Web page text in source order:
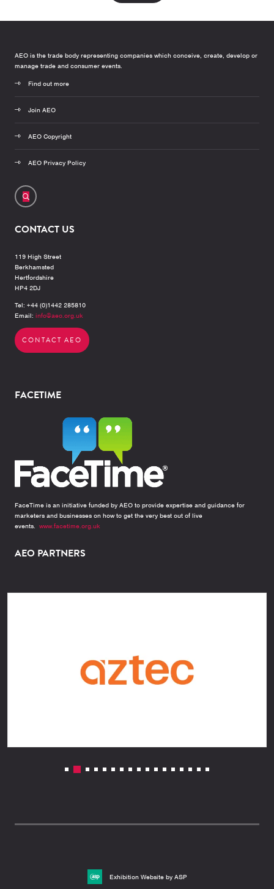
AEO is the trade body representing companies which conceive, create, develop or
manage trade and consumer events.
Find out more
Join AEO
AEO Copyright
AEO Privacy Policy
CONTACT US
119 High Street
Berkhamsted
Hertfordshire
HP4 2DJ
Tel: +44 (0)1442 285810
Email: info@aeo.org.uk
CONTACT AEO
FACETIME
FaceTime is an initiative funded by AEO to provide expertise and guidance for
marketers and businesses on how to get the very best out of live
events. www.facetime.org.uk
AEO PARTNERS
Exhibition Website by ASP